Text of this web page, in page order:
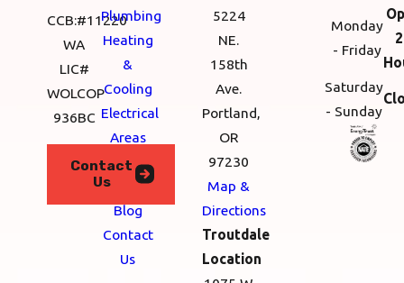
CCB:#11220
WA
LIC#
WOLCOP
936BC
Contact
Us
Plumbing
Heating
&
Cooling
Electrical
Areas
We
Serve
Blog
Contact
Us
5224
NE.
158th
Ave.
Portland,
OR
97230
Map &
Directions
Troutdale
Location
Monday
- Friday
Saturday
- Sunday